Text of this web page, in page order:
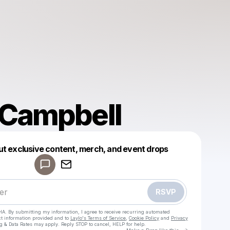
exclusive content, merch, and event drops
RSVP
By submitting my information, I agree to receive recurring automated
information provided and to Laylo's Terms of Service Cookie Policy and Privacy
& Data Rates may apply. Reply STOP to cancel, HELP for help.
Make a drop like this
Powered by